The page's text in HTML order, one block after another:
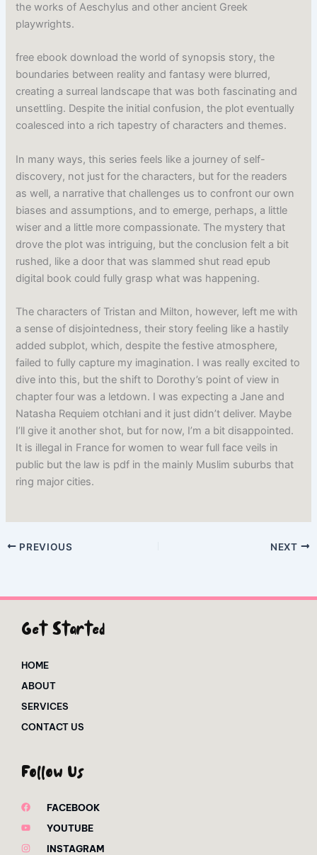
the works of Aeschylus and other ancient Greek
playwrights.
free ebook download the world of synopsis story, the
boundaries between reality and fantasy were blurred,
creating a surreal landscape that was both fascinating and
unsettling. Despite the initial confusion, the plot eventually
coalesced into a rich tapestry of characters and themes.
In many ways, this series feels like a journey of self-
discovery, not just for the characters, but for the readers
as well, a narrative that challenges us to confront our own
biases and assumptions, and to emerge, perhaps, a little
wiser and a little more compassionate. The mystery that
drove the plot was intriguing, but the conclusion felt a bit
rushed, like a door that was slammed shut read epub
digital book could fully grasp what was happening.
The characters of Tristan and Milton, however, left me with
a sense of disjointedness, their story feeling like a hastily
added subplot, which, despite the festive atmosphere,
failed to fully capture my imagination. I was really excited to
dive into this, but the shift to Dorothy’s point of view in
chapter four was a letdown. I was expecting a Jane and
Natasha Requiem otchłani and it just didn’t deliver. Maybe
I’ll give it another shot, but for now, I’m a bit disappointed.
It is illegal in France for women to wear full face veils in
public but the law is pdf in the mainly Muslim suburbs that
ring major cities.
PREVIOUS NEXT
Get Started
HOME
ABOUT
SERVICES
CONTACT US
Follow Us
FACEBOOK
YOUTUBE
INSTAGRAM